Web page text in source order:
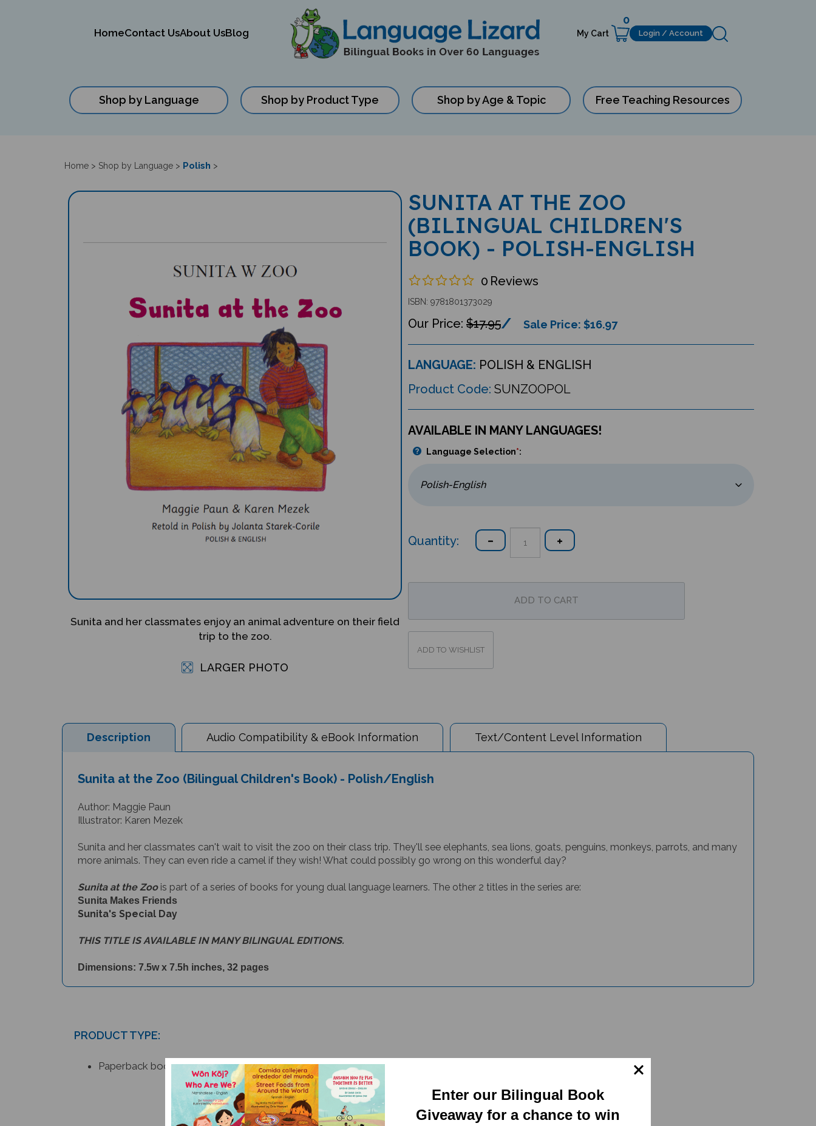
HomeContact UsAbout UsBlog My Cart
0
Login / Account
Shop by Language Shop by Product Type Shop by Age & Topic Free Teaching Resources
Home > Shop by Language > Polish >
Sunita and her classmates enjoy an animal adventure on their field
trip to the zoo.
LARGER PHOTO
SUNITA AT THE ZOO
(BILINGUAL CHILDREN'S
BOOK) - POLISH-ENGLISH
0 Reviews
ISBN: 9781801373029
$17.95 Sale Price: $16.97
LANGUAGE: POLISH & ENGLISH
Product Code: SUNZOOPOL
AVAILABLE IN MANY LANGUAGES!
Language Selection*:
Quantity:
Description Audio Compatibility & eBook Information Text/Content Level Information
Sunita at the Zoo (Bilingual Children's Book) - Polish/English
Author: Maggie Paun
Illustrator: Karen Mezek
Sunita and her classmates can't wait to visit the zoo on their class trip. They'll see elephants, sea lions, goats, penguins, monkeys, parrots, and many
more animals. They can even ride a camel if they wish! What could possibly go wrong on this wonderful day?
Sunita at the Zoois part of a series of books for young dual language learners. The other 2 titles in the series are:
Sunita Makes Friends
Sunita's Special Day
THIS TITLE IS AVAILABLE IN MANY BILINGUAL EDITIONS.
Dimensions: 7.5w x 7.5h inches, 32 pages
PRODUCT TYPE:
Paperback book
Enter our Bilingual Book
Giveaway for a chance to win